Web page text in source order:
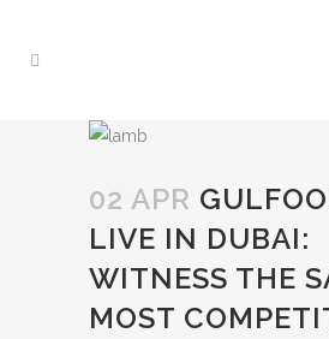
02 APR
LIVE IN DUBAI:
WITNESS THE
MOST